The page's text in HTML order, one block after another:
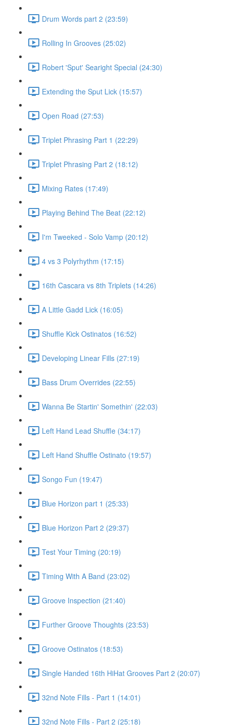
Drum Words part 2 (23:59)
Rolling In Grooves (25:02)
Robert 'Sput' Searight Special (24:30)
Extending the Sput Lick (15:57)
Open Road (27:53)
Triplet Phrasing Part 1 (22:29)
Triplet Phrasing Part 2 (18:12)
Mixing Rates (17:49)
Playing Behind The Beat (22:12)
I'm Tweeked - Solo Vamp (20:12)
4 vs 3 Polyrhythm (17:15)
16th Cascara vs 8th Triplets (14:26)
A Little Gadd Lick (16:05)
Shuffle Kick Ostinatos (16:52)
Developing Linear Fills (27:19)
Bass Drum Overrides (22:55)
Wanna Be Startin' Somethin' (22:03)
Left Hand Lead Shuffle (34:17)
Left Hand Shuffle Ostinato (19:57)
Songo Fun (19:47)
Blue Horizon part 1 (25:33)
Blue Horizon Part 2 (29:37)
Test Your Timing (20:19)
Timing With A Band (23:02)
Groove Inspection (21:40)
Further Groove Thoughts (23:53)
Groove Ostinatos (18:53)
Single Handed 16th HiHat Grooves Part 2 (20:07)
32nd Note Fills - Part 1 (14:01)
32nd Note Fills - Part 2 (25:18)